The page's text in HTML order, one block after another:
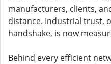
manufacturers, clients,
distance. Industrial trust,
handshake, is now
Behind every efficient